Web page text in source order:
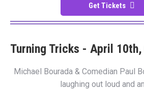
Get Tickets
Turning Tricks - April
Michael Bourada & Comedian Paul
laughing out loud and